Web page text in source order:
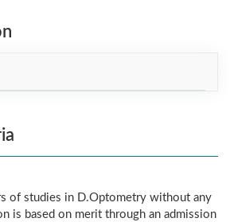
of studies in D.Optometry without any
is based on merit through an admission